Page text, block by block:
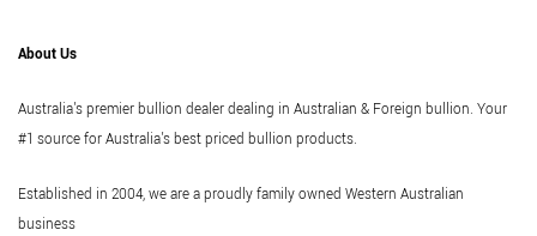
About Us
Australia's premier bullion dealer dealing in Australian & Foreign bullion. Your
#1 source for Australia's best priced bullion products.
Established in 2004, we are a proudly family owned Western Australian
business